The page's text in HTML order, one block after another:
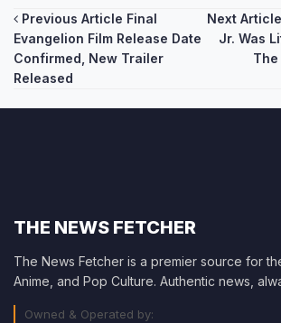
Post
navigation
Previous Article Final
Evangelion Film Release Date
Confirmed, New Trailer
Released
Next Article
Jr. Was
The
THE NEWS FETCHER
The News Fetcher is a premier source for
Anime, and Pop Culture. Authentic news,
Owned & Operated by: